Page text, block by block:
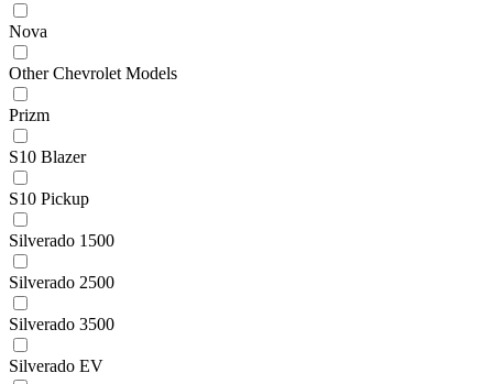
Nova
Other Chevrolet Models
Prizm
S10 Blazer
S10 Pickup
Silverado 1500
Silverado 2500
Silverado 3500
Silverado EV